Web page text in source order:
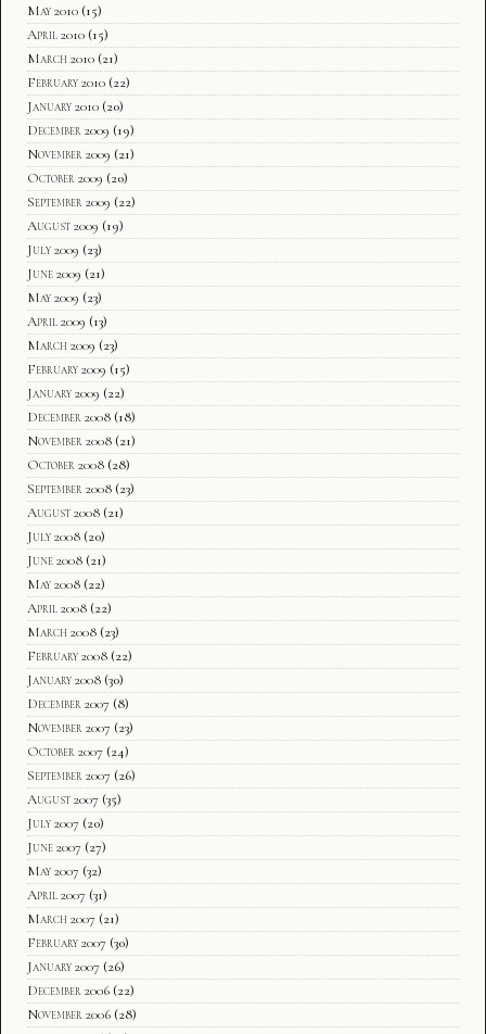
May 2010 (15)
April 2010 (15)
March 2010 (21)
February 2010 (22)
January 2010 (20)
December 2009 (19)
November 2009 (21)
October 2009 (20)
September 2009 (22)
August 2009 (19)
July 2009 (23)
June 2009 (21)
May 2009 (23)
April 2009 (13)
March 2009 (23)
February 2009 (15)
January 2009 (22)
December 2008 (18)
November 2008 (21)
October 2008 (28)
September 2008 (23)
August 2008 (21)
July 2008 (20)
June 2008 (21)
May 2008 (22)
April 2008 (22)
March 2008 (23)
February 2008 (22)
January 2008 (30)
December 2007 (8)
November 2007 (23)
October 2007 (24)
September 2007 (26)
August 2007 (35)
July 2007 (20)
June 2007 (27)
May 2007 (32)
April 2007 (31)
March 2007 (21)
February 2007 (30)
January 2007 (26)
December 2006 (22)
November 2006 (28)